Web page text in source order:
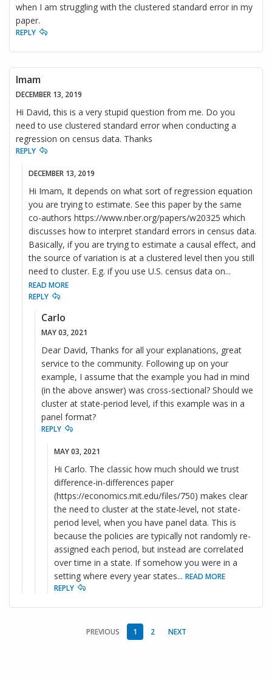
when I am struggling with the clustered standard error in my
paper.
REPLY
Imam
DECEMBER 13, 2019
Hi David, this is a very stupid question from me. Do you
need to use clustered standard error when conducting a
regression on census data. Thanks
REPLY
DECEMBER 13, 2019
Hi Imam, It depends on what sort of regression equation
you are trying to estimate. See this paper by the same
co-authors https://www.nber.org/papers/w20325 which
discusses how to interpret standard errors in census data.
Basically, if you are trying to estimate a causal effect, and
the source of variation is at a clustered level then you still
need to cluster. E.g. if you use U.S. census data on...
READ MORE
REPLY
Carlo
MAY 03, 2021
Dear David, Thanks for all your explanations, great
service to the community. Following up on your
example, I assume that the example you had in mind
(in the above answer) was cross-sectional? Should we
cluster at state-period level, if this example was in a
panel format?
REPLY
MAY 03, 2021
Hi Carlo. The classic how much should we trust
difference-in-differences paper
(https://economics.mit.edu/files/750) makes clear
the need to cluster at the state-level, not state-
period level, when you have panel data. This is
because the policies are typically not randomly re-
assigned each period, but instead are correlated
over time in a state. If somehow you were in a
setting where every year states... READ MORE
REPLY
PREVIOUS 1 2 NEXT